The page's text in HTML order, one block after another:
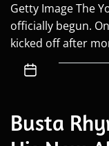
Getty Image The
officially begun.
kicked off after
Busta